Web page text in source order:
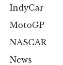
IndyCar
MotoGP
NASCAR
News